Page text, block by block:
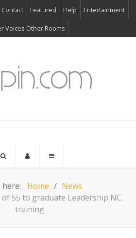
Contact Featured Help Entertainment
Voices Other Rooms
here: Home
News
55 to graduate Leadership NC
training